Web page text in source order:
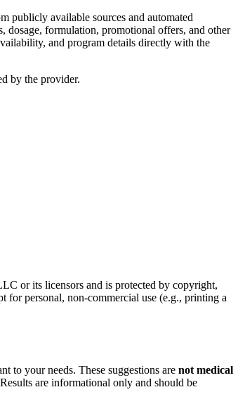
publicly available sources and automated
dosage, formulation, promotional offers, and other
and program details directly with the
by the provider.
or its licensors and is protected by copyright,
for personal, non-commercial use (e.g., printing a
to your needs. These suggestions are not medical
are informational only and should be